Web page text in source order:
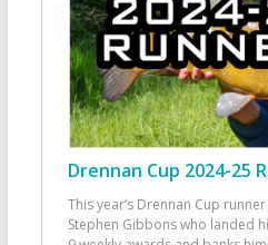
Drennan Cup 2024-25
This year’s Drennan Cup
Stephen Gibbons who landed